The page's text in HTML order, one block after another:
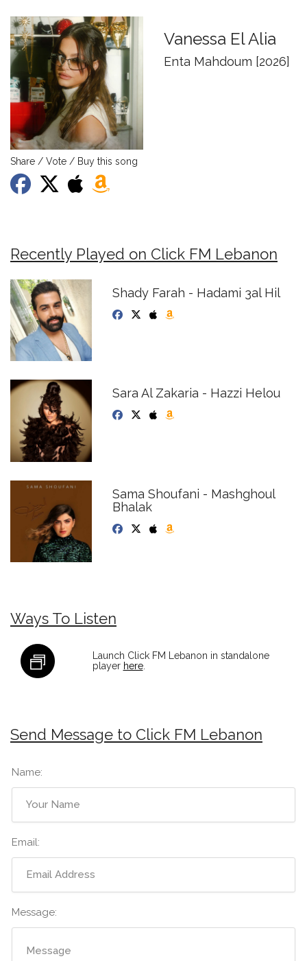
Vanessa El Alia
Enta Mahdoum [2026]
Share / Vote / Buy this song
Recently Played on Click FM Lebanon
Shady Farah - Hadami 3al Hil
Sara Al Zakaria - Hazzi Helou
Sama Shoufani - Mashghoul
Bhalak
Ways To Listen
Launch Click FM Lebanon in standalone
player here.
Send Message to Click FM Lebanon
Name:
Email:
Message: